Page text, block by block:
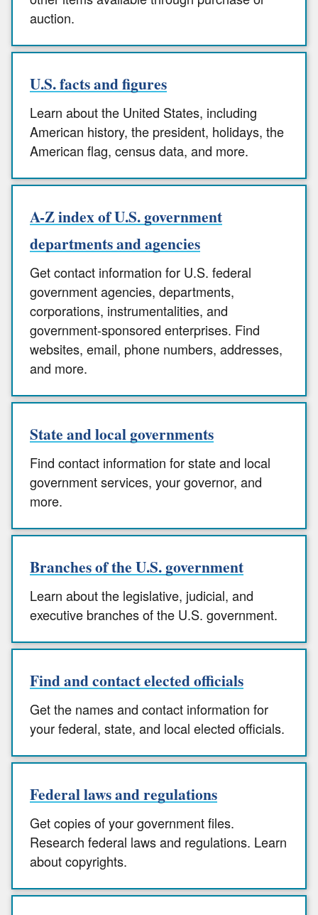
auction.
U.S. facts and figures
Learn about the United States, including
American history, the president, holidays, the
American flag, census data, and more.
A-Z index of U.S. government
departments and agencies
Get contact information for U.S. federal
government agencies, departments,
corporations, instrumentalities, and
government-sponsored enterprises. Find
websites, email, phone numbers, addresses,
and more.
State and local governments
Find contact information for state and local
government services, your governor, and
more.
Branches of the U.S. government
Learn about the legislative, judicial, and
executive branches of the U.S. government.
Find and contact elected officials
Get the names and contact information for
your federal, state, and local elected officials.
Federal laws and regulations
Get copies of your government files.
Research federal laws and regulations. Learn
about copyrights.